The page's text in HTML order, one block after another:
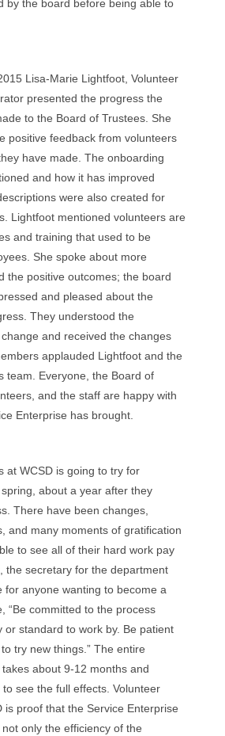
by the board before being able to
Lisa-Marie Lightfoot, Volunteer
presented the progress the
to the Board of Trustees. She
positive feedback from volunteers
have made. The onboarding
and how it has improved
were also created for
Lightfoot mentioned volunteers are
and training that used to be
She spoke about more
the positive outcomes; the board
and pleased about the
They understood the
and received the changes
applauded Lightfoot and the
team. Everyone, the Board of
and the staff are happy with
Enterprise has brought.
at WCSD is going to try for
about a year after they
There have been changes,
and many moments of gratification
to see all of their hard work pay
the secretary for the department
for anyone wanting to become a
“Be committed to the process
or standard to work by. Be patient
try new things.” The entire
about 9-12 months and
see the full effects. Volunteer
is proof that the Service Enterprise
only the efficiency of the